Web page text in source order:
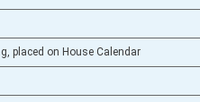
placed on House Calendar